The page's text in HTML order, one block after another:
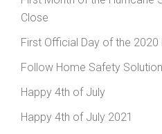
Close
First Official Day of the 2020
Follow Home Safety
Happy 4th of July
Happy 4th of July 2021